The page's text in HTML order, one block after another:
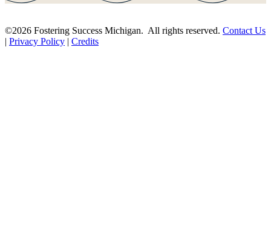
©2026 Fostering Success Michigan. All rights reserved. Contact Us
| Privacy Policy | Credits